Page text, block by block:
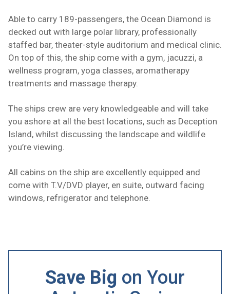
Able to carry 189-passengers, the Ocean Diamond is
decked out with large polar library, professionally
staffed bar, theater-style auditorium and medical clinic.
On top of this, the ship come with a gym, jacuzzi, a
wellness program, yoga classes, aromatherapy
treatments and massage therapy.
The ships crew are very knowledgeable and will take
you ashore at all the best locations, such as Deception
Island, whilst discussing the landscape and wildlife
you’re viewing.
All cabins on the ship are excellently equipped and
come with T.V/DVD player, en suite, outward facing
windows, refrigerator and telephone.
Save Big on Your